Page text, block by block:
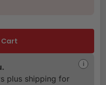
Cart
plus shipping for
i